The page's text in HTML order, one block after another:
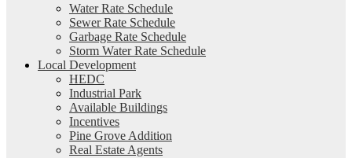
Water Rate Schedule
Sewer Rate Schedule
Garbage Rate Schedule
Storm Water Rate Schedule
Local Development
HEDC
Industrial Park
Available Buildings
Incentives
Pine Grove Addition
Real Estate Agents